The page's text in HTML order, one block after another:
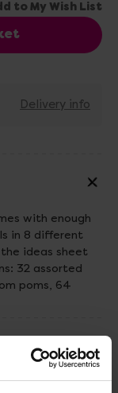
Delivery info
with enough
in 8 different
ideas sheet
32 assorted
poms, 64